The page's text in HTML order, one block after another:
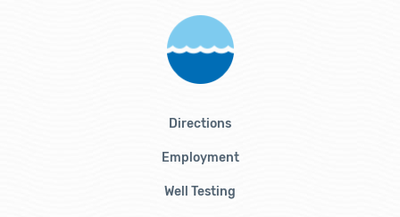
Directions
Employment
Well Testing